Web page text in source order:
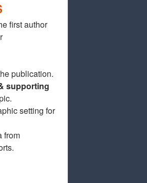
first author
publication.
supporting
setting for
from